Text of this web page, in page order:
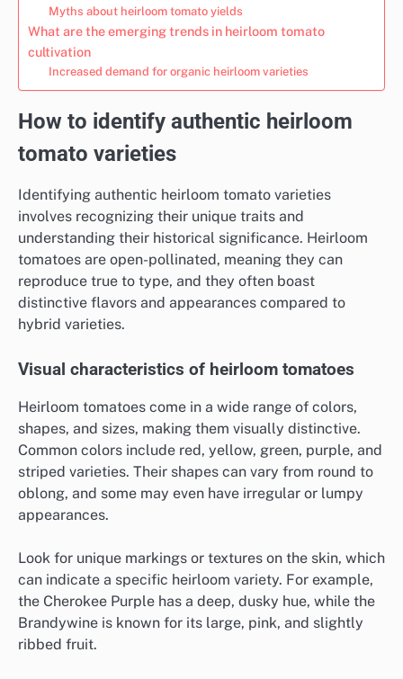
Myths about heirloom tomato yields
What are the emerging trends in heirloom tomato
cultivation
Increased demand for organic heirloom varieties
How to identify authentic heirloom
tomato varieties
Identifying authentic heirloom tomato varieties
involves recognizing their unique traits and
understanding their historical significance. Heirloom
tomatoes are open-pollinated, meaning they can
reproduce true to type, and they often boast
distinctive flavors and appearances compared to
hybrid varieties.
Visual characteristics of heirloom tomatoes
Heirloom tomatoes come in a wide range of colors,
shapes, and sizes, making them visually distinctive.
Common colors include red, yellow, green, purple, and
striped varieties. Their shapes can vary from round to
oblong, and some may even have irregular or lumpy
appearances.
Look for unique markings or textures on the skin, which
can indicate a specific heirloom variety. For example,
the Cherokee Purple has a deep, dusky hue, while the
Brandywine is known for its large, pink, and slightly
ribbed fruit.